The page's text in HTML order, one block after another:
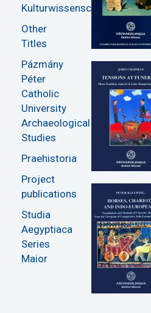
Kulturwissenschaft
Other
Titles
Pázmány
Péter
Catholic
University
Archaeological
Studies
Praehistoria
Project
publications
Studia
Aegyptiaca
Series
Maior